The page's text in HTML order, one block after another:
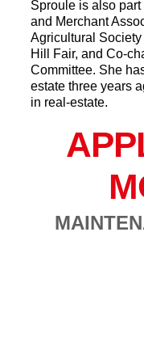
Sproule is also
and Merchant
Agricultural
Hill Fair, and Co-
Committee. She
estate three years
in real-estate.